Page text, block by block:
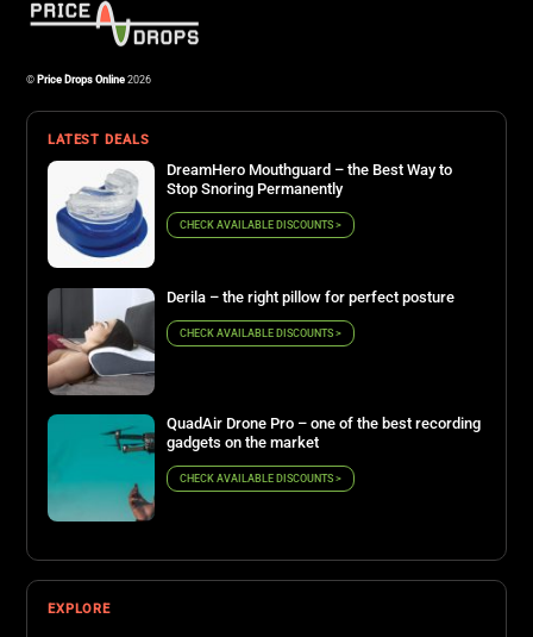
©Price Drops Online2026
LATEST DEALS
DreamHero Mouthguard – the Best Way to
Stop Snoring Permanently
CHECK AVAILABLE DISCOUNTS >
Derila – the right pillow for perfect posture
CHECK AVAILABLE DISCOUNTS >
QuadAir Drone Pro – one of the best recording
gadgets on the market
CHECK AVAILABLE DISCOUNTS >
EXPLORE